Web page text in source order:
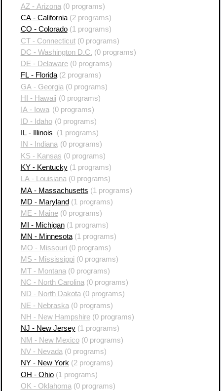
AZ - Arizona (0 programs)
CA - California(2 programs)
CO - Colorado(1 programs)
CT - Connecticut(0 programs)
DC - Washington D.C. (0 programs)
DE - Delaware(0 programs)
FL - Florida(2 programs)
GA - Georgia (0 programs)
HI - Hawaii (0 programs)
IA - Iowa (0 programs)
ID - Idaho (0 programs)
IL - Illinois
(1 programs)
IN - Indiana (0 programs)
KS - Kansas (0 programs)
KY - Kentucky(1 programs)
LA - Louisiana(0 programs)
MA - Massachusetts (1 programs)
MD - Maryland (1 programs)
ME - Maine(0 programs)
MI - Michigan(1 programs)
MN - Minnesota(1 programs)
MO - Missouri(0 programs)
MS - Mississippi(0 programs)
MT - Montana (0 programs)
NC - North Carolina (0 programs)
ND - North Dakota(0 programs)
NE - Nebraska (0 programs)
NH - New Hampshire(0 programs)
NJ - New Jersey(1 programs)
NM - New Mexico(0 programs)
NV - Nevada (0 programs)
NY - New York(2 programs)
OH - Ohio(1 programs)
OK - Oklahoma (0 programs)